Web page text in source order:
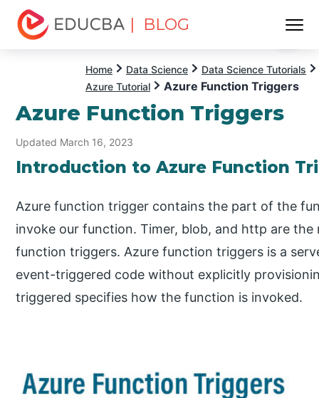
| BLOG
Home Data Science
Data Science Tutorials
Azure Tutorial
Azure Function Triggers
Azure Function Triggers
Updated March 16, 2023
Introduction to Azure Function
Azure function trigger contains the part of the
invoke our function. Timer, blob, and http are
function triggers. Azure function triggers is a
event-triggered code without explicitly
triggered specifies how the function is invoked.